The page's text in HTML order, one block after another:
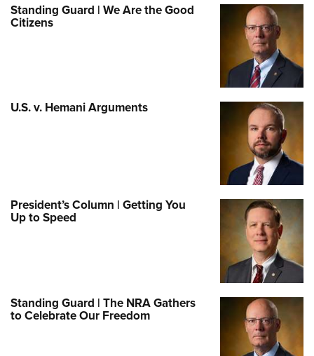
Standing Guard | We Are the Good
Citizens
U.S. v. Hemani Arguments
President’s Column | Getting You
Up to Speed
Standing Guard | The NRA Gathers
to Celebrate Our Freedom